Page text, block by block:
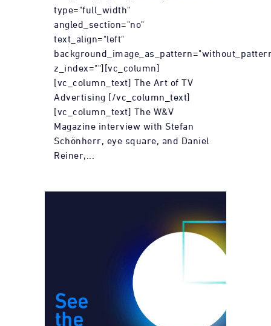
type="full_width"
angled_section="no"
text_align="left"
z_index=""][vc_column]
[vc_column_text] The Art of TV
Advertising [/vc_column_text]
[vc_column_text] The W&V
Magazine interview with Stefan
Schönherr, eye square, and Daniel
Reiner,...